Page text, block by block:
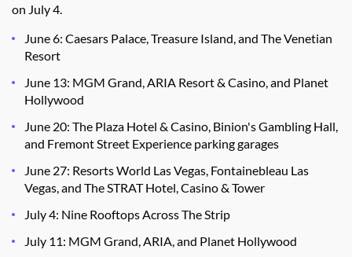
on July 4.
June 6: Caesars Palace, Treasure Island, and The Venetian
Resort
June 13: MGM Grand, ARIA Resort & Casino, and Planet
Hollywood
June 20: The Plaza Hotel & Casino, Binion's Gambling Hall,
and Fremont Street Experience parking garages
June 27: Resorts World Las Vegas, Fontainebleau Las
Vegas, and The STRAT Hotel, Casino & Tower
July 4: Nine Rooftops Across The Strip
July 11: MGM Grand, ARIA, and Planet Hollywood